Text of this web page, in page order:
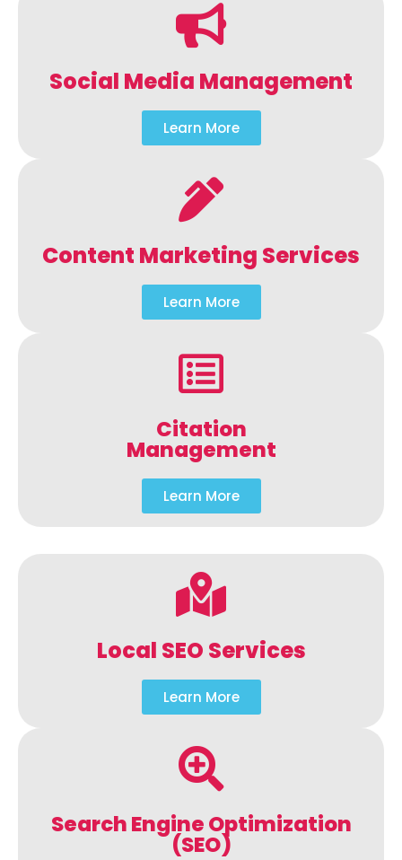
Social Media Management
Learn More
Content Marketing Services
Learn More
Citation
Management
Learn More
Local SEO Services
Learn More
Search Engine Optimization
(SEO)